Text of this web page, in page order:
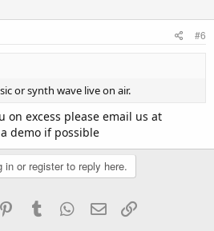
#6
or synth wave live on air.
on excess please email us at
demo if possible
in or register to reply here.
PinterestTumblr WhatsApp
Email